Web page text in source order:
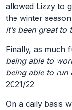
allowed Lizzy to
the winter season
it’s been great
Finally, as much
being able to
being able to run
2021/22
On a daily basis